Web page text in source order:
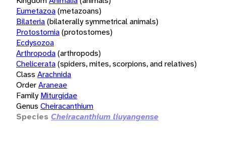
Eumetazoa(metazoans)
Bilateria(bilaterally symmetrical animals)
Protostomia(protostomes)
Ecdysozoa
Arthropoda(arthropods)
Chelicerata(spiders, mites, scorpions, and relatives)
Class Arachnida
OrderAraneae
Family Miturgidae
Genus Cheiracanthium
Species Cheiracanthium liuyangense